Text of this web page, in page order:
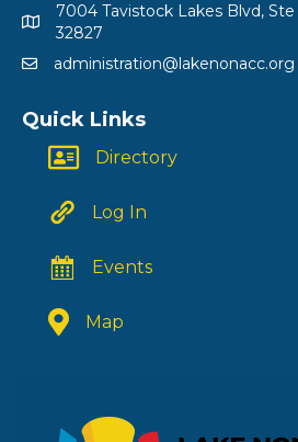
7004 Tavistock Lakes Blvd, Ste
32827
administration@lakenonacc.org
Quick Links
Directory
Log In
Events
Map